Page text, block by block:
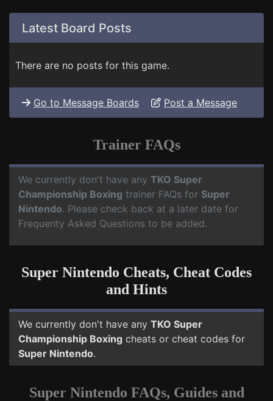
Latest Board Posts
There are no posts for this game.
Go to Message Boards Post a Message
Trainer FAQs
We currently don't have any TKO Super
Championship Boxing trainer FAQs for Super
Nintendo. Please check back at a later date for
Frequenty Asked Questions to be added.
Super Nintendo Cheats, Cheat Codes
and Hints
We currently don't have any TKO Super
Championship Boxing cheats or cheat codes for
Super Nintendo.
Super Nintendo FAQs, Guides and